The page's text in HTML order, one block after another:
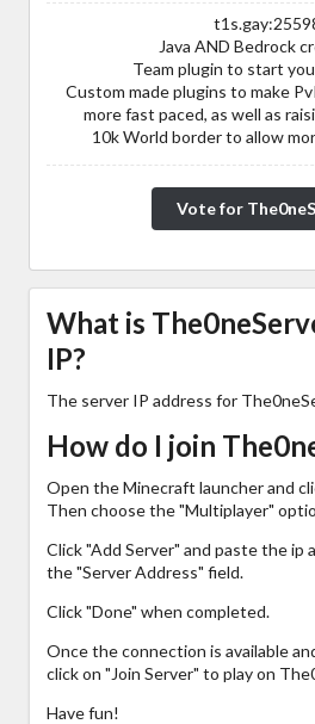
Java AND Bedrock
Team plugin to start
Custom made plugins to make
more fast paced, as well as
10k World border to allow
Vote for
What is
IP?
The server IP address for
How do I join
Open the Minecraft launcher and
Then choose the "Multiplayer"
Click "Add Server" and paste the ip
the "Server Address" field.
Click "Done" when completed.
Once the connection is available
click on "Join Server" to play on
Have fun!